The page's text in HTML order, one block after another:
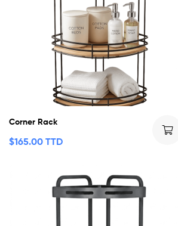
Corner Rack
$165.00 TTD